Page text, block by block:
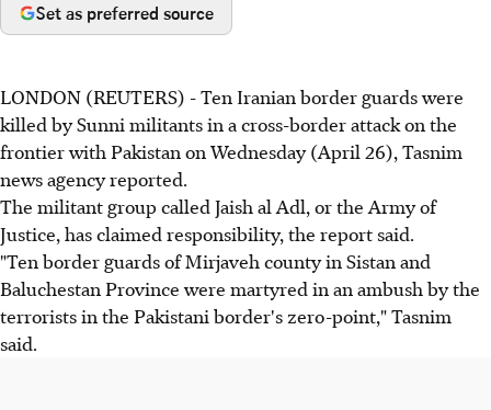
Set as preferred source
LONDON (REUTERS) - Ten Iranian border guards were
killed by Sunni militants in a cross-border attack on the
frontier with Pakistan on Wednesday (April 26), Tasnim
news agency reported.
The militant group called Jaish al Adl, or the Army of
Justice, has claimed responsibility, the report said.
"Ten border guards of Mirjaveh county in Sistan and
Baluchestan Province were martyred in an ambush by the
terrorists in the Pakistani border's zero-point," Tasnim
said.